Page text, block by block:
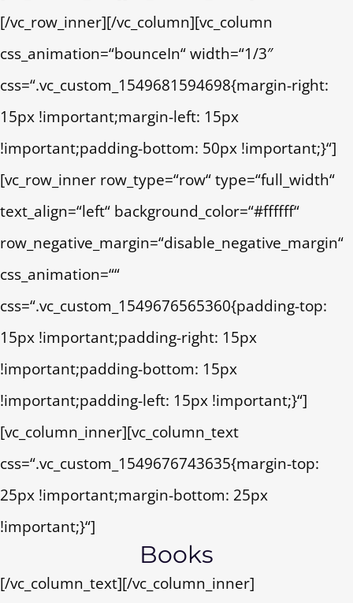
[/vc_row_inner][/vc_column][vc_column
css_animation=“bounceIn“ width=“1/3″
css=“.vc_custom_1549681594698{margin-right:
15px !important;margin-left: 15px
!important;padding-bottom: 50px !important;}“]
[vc_row_inner row_type=“row“ type=“full_width“
text_align=“left“ background_color=“#ffffff“
row_negative_margin=“disable_negative_margin“
css_animation=““
css=“.vc_custom_1549676565360{padding-top:
15px !important;padding-right: 15px
!important;padding-bottom: 15px
!important;padding-left: 15px !important;}“]
[vc_column_inner][vc_column_text
css=“.vc_custom_1549676743635{margin-top:
25px !important;margin-bottom: 25px
!important;}“]
Books
[/vc_column_text][/vc_column_inner]